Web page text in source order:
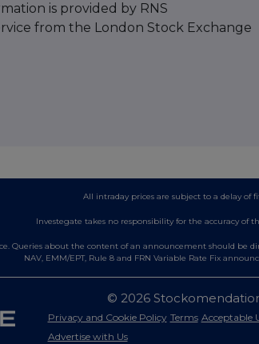
is provided by RNS
from the London Stock Exchange
All intraday prices are subject to a delay of
Investegate takes no responsibility for the accuracy of
Queries about the content of an announcement should be
NAV, EMM/EPT, Rule 8 and FRN Variable Rate Fix
© 2026
Privacy and Cookie Policy Terms Acceptable
Advertise with Us